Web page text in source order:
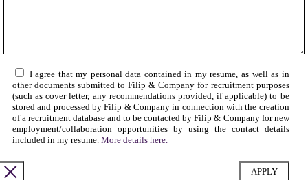
I agree that my personal data contained in my resume, as well as in
other documents submitted to Filip & Company for recruitment purposes
(such as cover letter, any recommendations provided, if applicable) to be
stored and processed by Filip & Company in connection with the creation
of a recruitment database and to be contacted by Filip & Company for new
employment/collaboration opportunities by using the contact details
included in my resume. More details here.